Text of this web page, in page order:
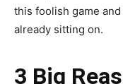
this foolish game
already sitting on.
3 Big